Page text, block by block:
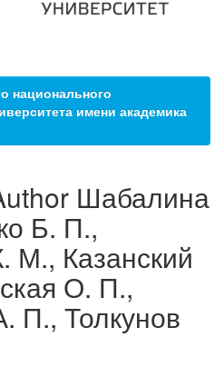
национального
имени академика
Шабалина
Б. П.,
М., Казанский
О. П.,
П., Толкунов